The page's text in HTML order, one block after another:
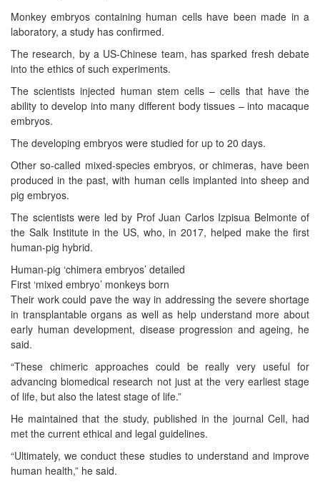
Monkey embryos containing human cells have been made in a
laboratory, a study has confirmed.
The research, by a US-Chinese team, has sparked fresh debate
into the ethics of such experiments.
The scientists injected human stem cells – cells that have the
ability to develop into many different body tissues – into macaque
embryos.
The developing embryos were studied for up to 20 days.
Other so-called mixed-species embryos, or chimeras, have been
produced in the past, with human cells implanted into sheep and
pig embryos.
The scientists were led by Prof Juan Carlos Izpisua Belmonte of
the Salk Institute in the US, who, in 2017, helped make the first
human-pig hybrid.
Human-pig ‘chimera embryos’ detailed
First ‘mixed embryo’ monkeys born
Their work could pave the way in addressing the severe shortage
in transplantable organs as well as help understand more about
early human development, disease progression and ageing, he
said.
“These chimeric approaches could be really very useful for
advancing biomedical research not just at the very earliest stage
of life, but also the latest stage of life.”
He maintained that the study, published in the journal Cell, had
met the current ethical and legal guidelines.
“Ultimately, we conduct these studies to understand and improve
human health,” he said.